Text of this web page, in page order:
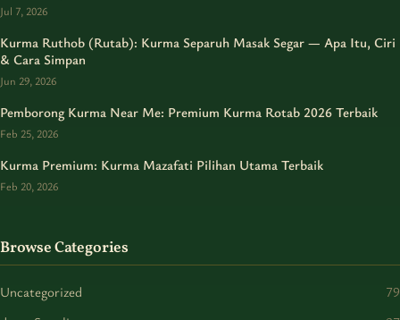
Jul 7, 2026
Kurma Ruthob (Rutab): Kurma Separuh Masak Segar — Apa Itu, Ciri
& Cara Simpan
Jun 29, 2026
Pemborong Kurma Near Me: Premium Kurma Rotab 2026 Terbaik
Feb 25, 2026
Kurma Premium: Kurma Mazafati Pilihan Utama Terbaik
Feb 20, 2026
Browse Categories
Uncategorized
79